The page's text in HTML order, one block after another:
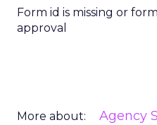
Form id is missing or
approval
More about:
Agency